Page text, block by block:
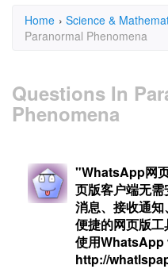
Home › Science &
Paranormal Phenomena
Questions In
Phenomena
"WhatsApp网
页版客户端无
消息、接收通
便捷的网页版
使用WhatsApp
http://